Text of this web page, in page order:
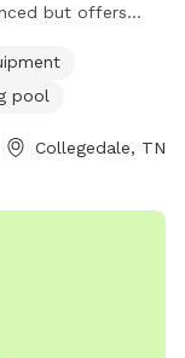
but offers
pool.
website at
pool
Collegedale, TN